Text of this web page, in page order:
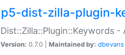
p5-dist-zilla-plugin-
Dist::Zilla::Plugin::Keywords
Version: 0.7.0 | Maintained by: dbevans